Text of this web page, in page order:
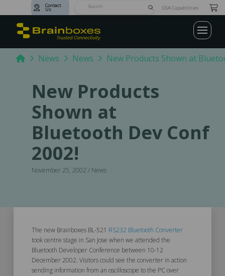
Contact
Us SubmitGSA Capabilities
HomeNews News New Products Shown at
New Products
Shown at
Bluetooth Dev Conf
2002!
November 25, 2002 / News
The new Brainboxes BL-521 RS232 Bluetooth Converter
took centre stage in San Jose when we attended the
Bluetooth Developer Conference between 10-12
December 2002. Visitors could see the converter in action
sending information from an oscilloscope to the PC over